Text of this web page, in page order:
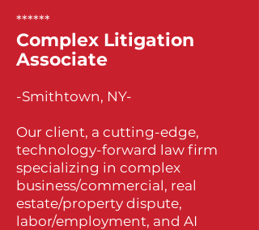
******
Complex Litigation
Associate
-Smithtown, NY-
Our client, a cutting-edge,
technology-forward law firm
specializing in complex
business/commercial, real
estate/property dispute,
labor/employment, and AI